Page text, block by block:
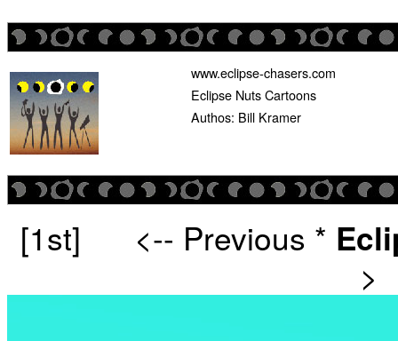
www.eclipse-chasers.com
Eclipse Nuts Cartoons
Authos: Bill Kramer
[1st] <-- Previous *
>